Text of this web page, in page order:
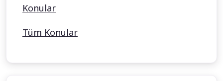
Konular
Tüm Konular